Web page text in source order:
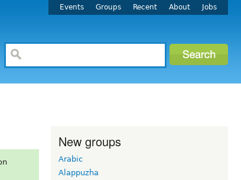
Events Groups Recent About Jobs
New groups
Arabic
Alappuzha